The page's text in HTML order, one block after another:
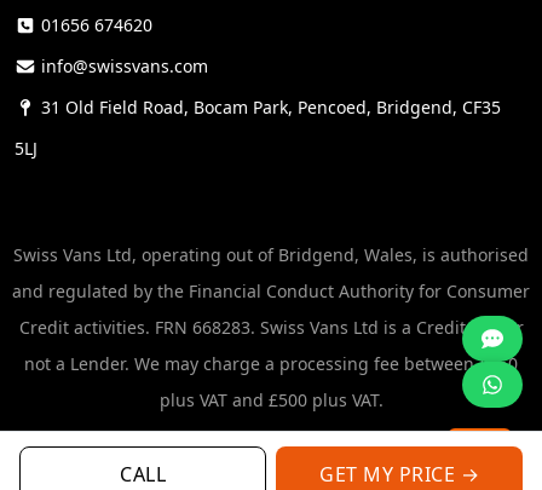
CALL GET MY PRICE →
01656 674620
info@swissvans.com
31 Old Field Road, Bocam Park, Pencoed, Bridgend, CF35
5LJ
Swiss Vans Ltd, operating out of Bridgend, Wales, is authorised
and regulated by the Financial Conduct Authority for Consumer
Credit activities. FRN 668283. Swiss Vans Ltd is a Credit Broker
not a Lender. We may charge a processing fee between £250
plus VAT and £500 plus VAT.
© Swiss Vans